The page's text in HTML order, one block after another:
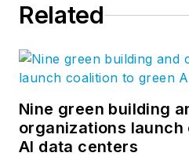
Related
Nine green building
organizations
AI data centers